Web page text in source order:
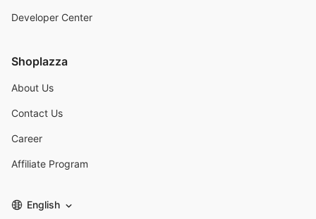
Developer Center
Shoplazza
About Us
Contact Us
Career
Affiliate Program
English